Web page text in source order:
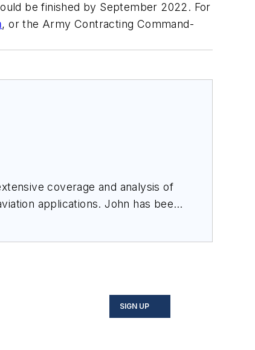
be finished by September 2022. For
, or the Army Contracting Command-
coverage and analysis of
applications. John has been
SIGN UP